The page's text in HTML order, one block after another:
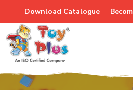
Download Catalogue